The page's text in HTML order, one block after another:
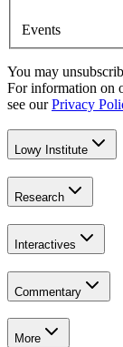
Events
You may
For information on
see our Privacy
Lowy Institute
Research
Interactives
Commentary
More